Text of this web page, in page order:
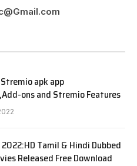
apk app
ons and Stremio Features
Tamil & Hindi Dubbed
Released Free Download